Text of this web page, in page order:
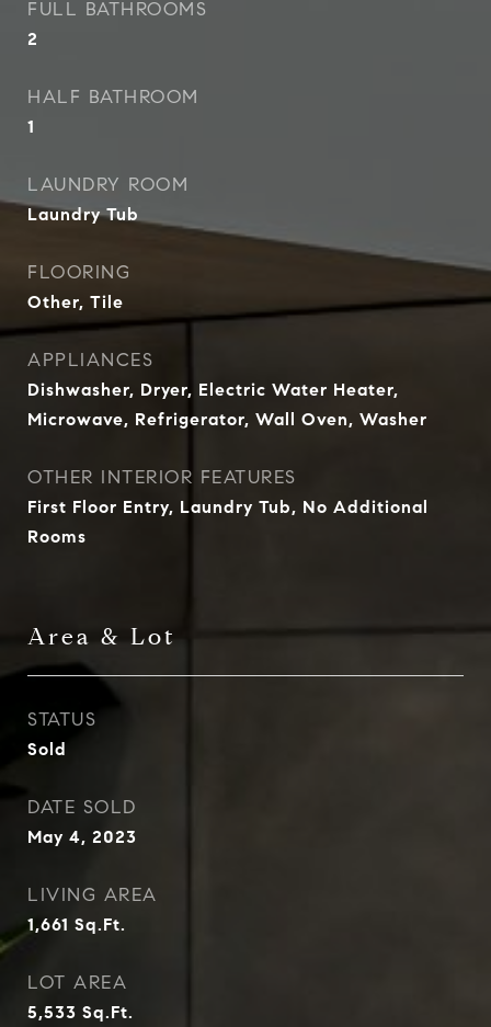
FULL BATHROOMS
2
HALF BATHROOM
1
LAUNDRY ROOM
Laundry Tub
FLOORING
Other, Tile
APPLIANCES
Dishwasher, Dryer, Electric Water Heater,
Microwave, Refrigerator, Wall Oven, Washer
OTHER INTERIOR FEATURES
First Floor Entry, Laundry Tub, No Additional
Rooms
Area & Lot
STATUS
Sold
DATE SOLD
May 4, 2023
LIVING AREA
1,661 Sq.Ft.
LOT AREA
5,533 Sq.Ft.